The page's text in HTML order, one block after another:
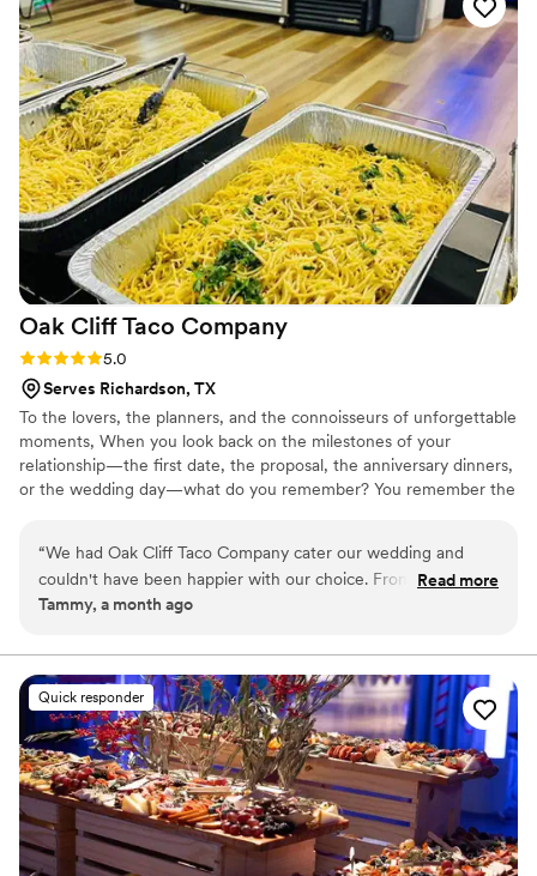
Oak Cliff Taco Company
Rating: 5.0 (1 review)
5.0
Serves Richardson, TX
To the lovers, the planners, and the connoisseurs of unforgettable
moments, When you look back on the milestones of your
relationship—the first date, the proposal, the anniversary dinners,
or the wedding day—what do you remember? You remember the
centerpiece of every great celebration. Yet, so often, event dining
falls into the trap of being safe, predictable, and ultimately
forgettable. Your love story isn't ordinary, so why should your
“We had Oak Cliff Taco Company cater our wedding and
couldn't have been happier with our choice. From our first
conversation, they were easy to work with and answered all
delicious and our guests talked about the tacos for weeks
after the wedding. What really stood out was how available
they were throughout the planning process—they made
time for us whenever we needed them. They showed up on
the day ready to go and kept everything running smoothly so
we could focus on celebrating. We'd recommend Oak Cliff
Taco Company to any couple looking for a caterer that cares
about getting it right.”
Read more
Tammy, a month ago
Quick responder